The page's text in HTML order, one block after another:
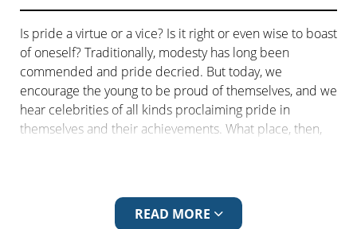
Is pride a virtue or a vice? Is it right or even wise to boast
of oneself? Traditionally, modesty has long been
commended and pride decried. But today, we
encourage the young to be proud of themselves, and we
hear celebrities of all kinds proclaiming pride in
themselves and their achievements. What place, then,
The ancient world, as with the modern, places great
emphasis on learning, education and wisdom. The
READ MORE